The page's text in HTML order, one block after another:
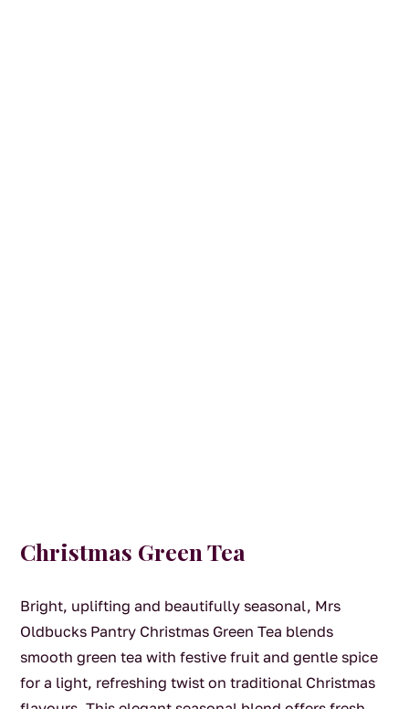
Christmas Green Tea
Bright, uplifting and beautifully seasonal, Mrs
Oldbucks Pantry Christmas Green Tea blends
smooth green tea with festive fruit and gentle spice
for a light, refreshing twist on traditional Christmas